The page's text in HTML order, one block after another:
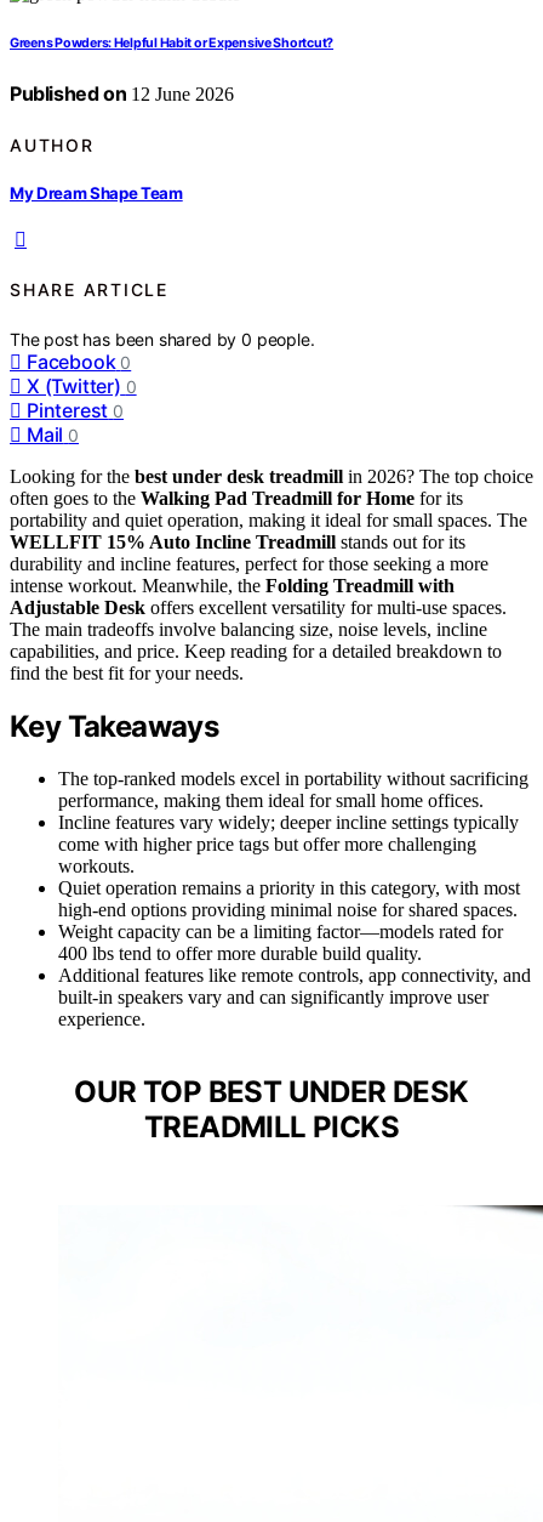
Greens Powders: Helpful Habit or Expensive Shortcut?
Published on 12 June 2026
AUTHOR
My Dream Shape Team
SHARE ARTICLE
The post has been shared by0 people.
Facebook 0
X (Twitter) 0
Pinterest 0
Mail 0
Looking for the best under desk treadmill in 2026? The top choice
often goes to the Walking Pad Treadmill for Home for its
portability and quiet operation, making it ideal for small spaces. The
WELLFIT 15% Auto Incline Treadmill stands out for its
durability and incline features, perfect for those seeking a more
intense workout. Meanwhile, the Folding Treadmill with
Adjustable Desk offers excellent versatility for multi-use spaces.
The main tradeoffs involve balancing size, noise levels, incline
capabilities, and price. Keep reading for a detailed breakdown to
find the best fit for your needs.
Key Takeaways
The top-ranked models excel in portability without sacrificing
performance, making them ideal for small home offices.
Incline features vary widely; deeper incline settings typically
come with higher price tags but offer more challenging
workouts.
Quiet operation remains a priority in this category, with most
high-end options providing minimal noise for shared spaces.
Weight capacity can be a limiting factor—models rated for
400 lbs tend to offer more durable build quality.
Additional features like remote controls, app connectivity, and
built-in speakers vary and can significantly improve user
experience.
OUR TOP BEST UNDER DESK
TREADMILL PICKS